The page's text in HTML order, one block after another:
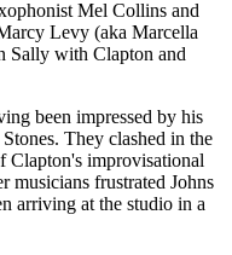
Mel Collins and
Levy (aka Marcella
Sally with Clapton and
been impressed by his
They clashed in the
Clapton's improvisational
musicians frustrated Johns
arriving at the studio in a